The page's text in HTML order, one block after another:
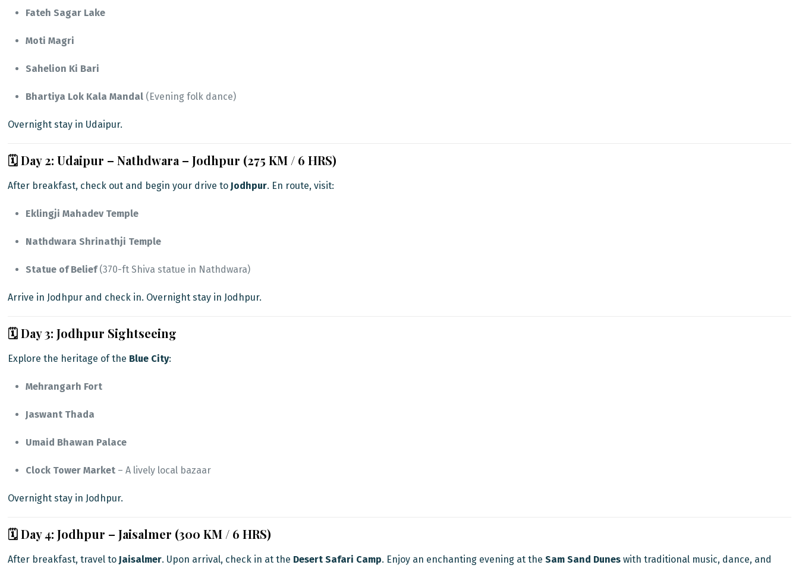
Fateh Sagar Lake
Moti Magri
Sahelion Ki Bari
Bhartiya Lok Kala Mandal (Evening folk dance)
Overnight stay in Udaipur.
🗓️ Day 2: Udaipur – Nathdwara – Jodhpur (275 KM / 6 HRS)
After breakfast, check out and begin your drive to Jodhpur. En route, visit:
Eklingji Mahadev Temple
Nathdwara Shrinathji Temple
Statue of Belief(370-ft Shiva statue in Nathdwara)
Arrive in Jodhpur and check in. Overnight stay in Jodhpur.
🗓️ Day 3: Jodhpur Sightseeing
Explore the heritage of the Blue City:
Mehrangarh Fort
Jaswant Thada
Umaid Bhawan Palace
Clock Tower Market – A lively local bazaar
Overnight stay in Jodhpur.
🗓️ Day 4: Jodhpur – Jaisalmer (300 KM / 6 HRS)
After breakfast, travel to Jaisalmer. Upon arrival, check in at the Desert Safari Camp. Enjoy an enchanting evening at theSam Sand Dunes with traditional music, dance, and